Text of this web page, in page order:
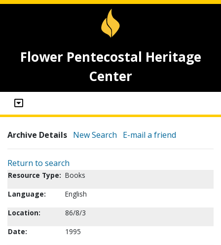
Flower Pentecostal Heritage
Center
Archive Details New Search E-mail a friend
Return to search
Resource Type: Books
Language:
English
Location:
86/8/3
Date:
1995